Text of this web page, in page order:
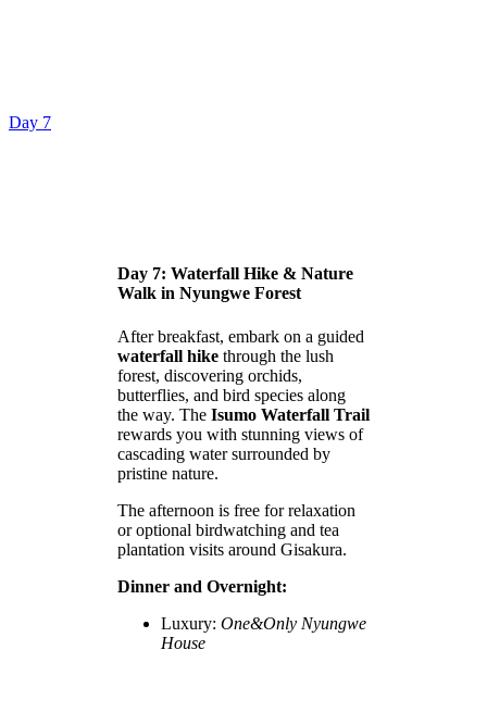
Day 7
Day 7: Waterfall Hike & Nature
Walk in Nyungwe Forest
After breakfast, embark on a guided
waterfall hike through the lush
forest, discovering orchids,
butterflies, and bird species along
the way. The Isumo Waterfall Trail
rewards you with stunning views of
cascading water surrounded by
pristine nature.
The afternoon is free for relaxation
or optional birdwatching and tea
plantation visits around Gisakura.
Dinner and Overnight:
Luxury: One&Only Nyungwe
House